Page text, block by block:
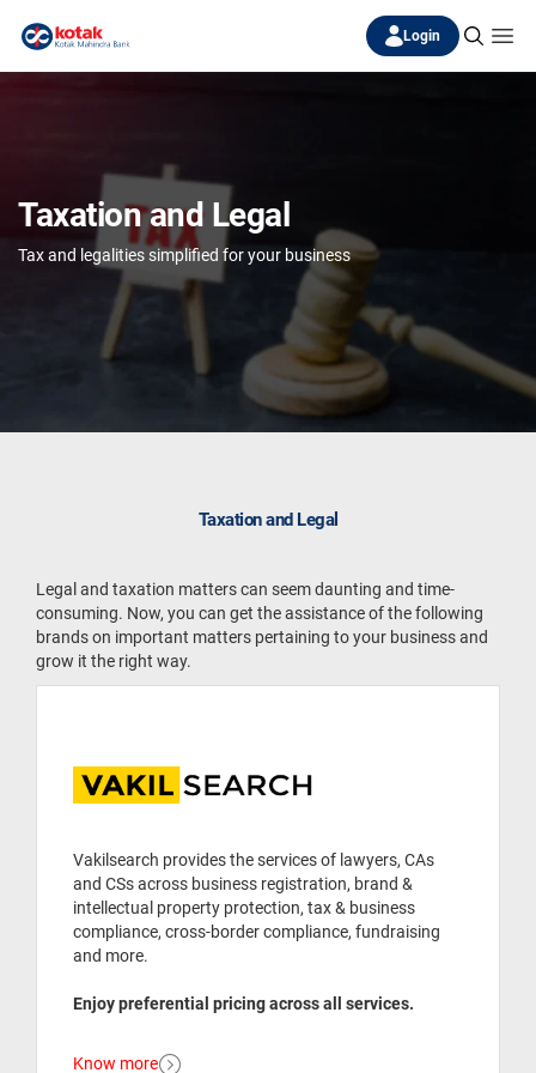
Login
Taxation and Legal
Tax and legalities simplified for your business
Taxation and Legal
Legal and taxation matters can seem daunting and time-
consuming. Now, you can get the assistance of the following
brands on important matters pertaining to your business and
grow it the right way.
Vakilsearch provides the services of lawyers, CAs
and CSs across business registration, brand &
intellectual property protection, tax & business
compliance, cross-border compliance, fundraising
and more.
Enjoy preferential pricing across all services.
Know more